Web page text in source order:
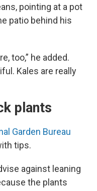
pointing at a pot
patio behind his
too,” he added.
Kales are really
plants
Garden Bureau
tips.
against leaning
the plants